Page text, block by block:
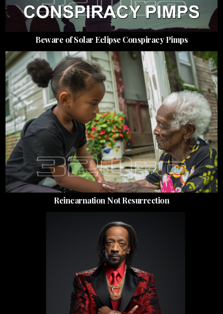
Beware of Solar Eclipse Conspiracy Pimps
Reincarnation Not Resurrection